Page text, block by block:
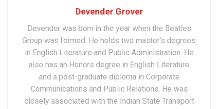
Devender Grover
Devender was born in the year when the Beatles
Group was formed. He holds two master’s degrees
in English Literature and Public Administration. He
also has an Honors degree in English Literature
and a post-graduate diploma in Corporate
Communications and Public Relations. He was
closely associated with the Indian State Transport